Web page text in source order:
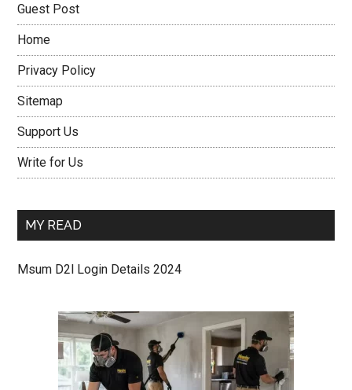
Guest Post
Home
Privacy Policy
Sitemap
Support Us
Write for Us
MY READ
Msum D2l Login Details 2024